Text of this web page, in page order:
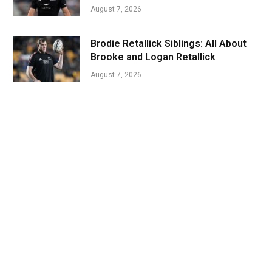
August 7, 2026
Brodie Retallick Siblings: All About
Brooke and Logan Retallick
August 7, 2026